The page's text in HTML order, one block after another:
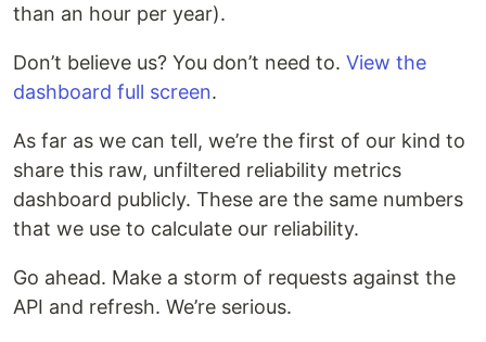
than an hour per year).
Don’t believe us? You don’t need to. View the
dashboard full screen.
As far as we can tell, we’re the first of our kind to
share this raw, unfiltered reliability metrics
dashboard publicly. These are the same numbers
that we use to calculate our reliability.
Go ahead. Make a storm of requests against the
API and refresh. We’re serious.